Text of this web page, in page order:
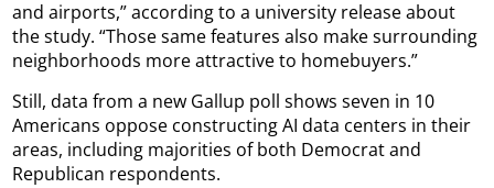
and airports,” according to a university release about
the study. “Those same features also make surrounding
neighborhoods more attractive to homebuyers.”
Still, data from a new Gallup poll shows seven in 10
Americans oppose constructing AI data centers in their
areas, including majorities of both Democrat and
Republican respondents.